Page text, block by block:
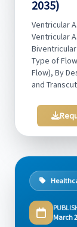
2035)
Ventricular
Ventricular
Type of
Flow), By
and
March